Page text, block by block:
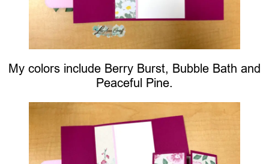
My colors include Berry Burst, Bubble Bath and
Peaceful Pine.